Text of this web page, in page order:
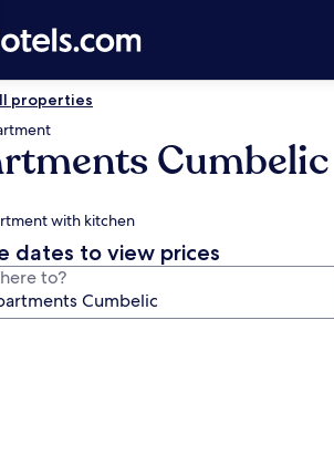
properties
Cumbelic
with kitchen
dates to view prices
to?